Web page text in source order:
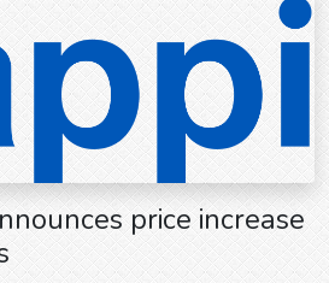
price increase